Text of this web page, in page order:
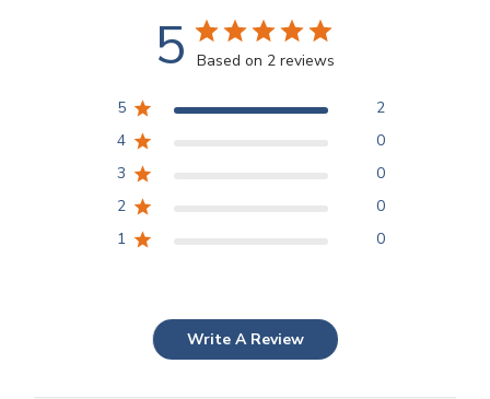
5 Based on 2 reviews
5
2
4
0
3
0
2
0
1
0
Write A Review